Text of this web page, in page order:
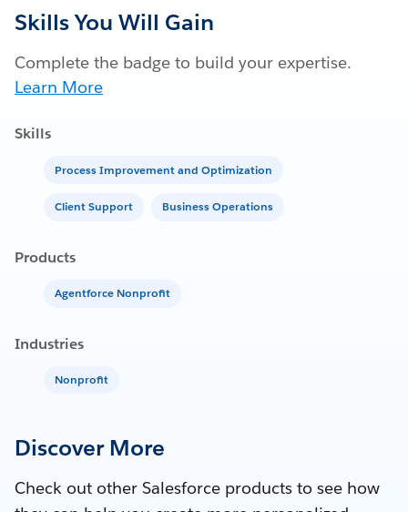
Skills You Will Gain
Complete the badge to build your expertise.
Learn More
Skills
Process Improvement and Optimization
Client Support Business Operations
Products
Agentforce Nonprofit
Industries
Nonprofit
Discover More
Check out other Salesforce products to see how